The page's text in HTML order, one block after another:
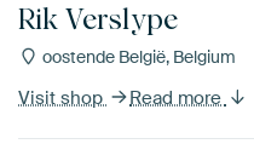
Rik Verslype
oostende België, Belgium
Visit shop Read more